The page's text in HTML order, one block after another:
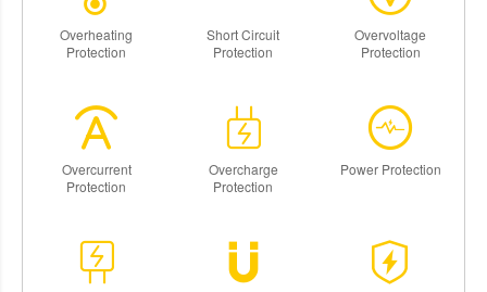
Overheating
Protection
Short Circuit
Protection
Overvoltage
Protection
Overcurrent
Protection
Overcharge
Protection
Power Protection